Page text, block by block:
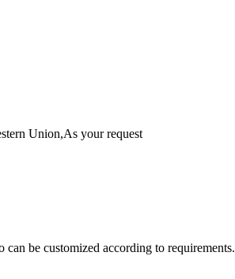
Union,As your request
be customized according to requirements.